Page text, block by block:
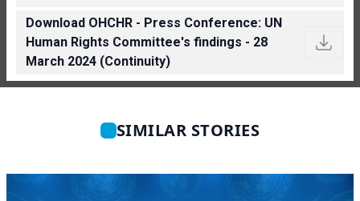
Download OHCHR - Press Conference: UN
Human Rights Committee's findings - 28
March 2024 (Continuity)
SIMILAR STORIES